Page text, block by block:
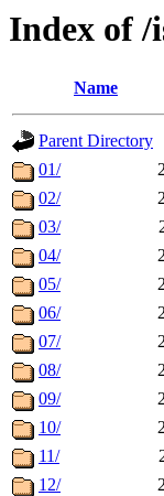
Index of /
Name
Parent Directory
01/
02/
03/
04/
05/
06/
07/
08/
09/
10/
11/
12/